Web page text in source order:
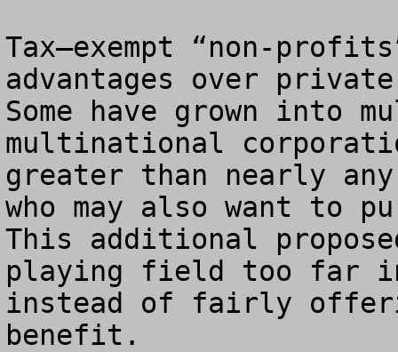
Tax–exempt “non-
advantages over
Some have grown
multinational
greater than nearly
who may also want to
This additional
playing field too far in
instead of fairly
benefit.